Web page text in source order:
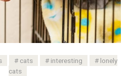
cats interesting
lonely
cats